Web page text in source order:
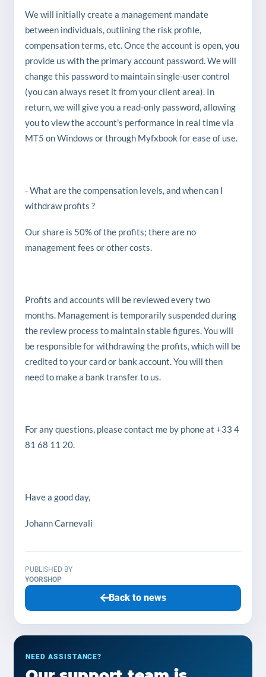
We will initially create a management mandate
between individuals, outlining the risk profile,
compensation terms, etc. Once the account is open, you
provide us with the primary account password. We will
change this password to maintain single-user control
(you can always reset it from your client area). In
return, we will give you a read-only password, allowing
you to view the account's performance in real time via
MT5 on Windows or through Myfxbook for ease of use.
- What are the compensation levels, and when can I
withdraw profits ?
Our share is 50% of the profits; there are no
management fees or other costs.
Profits and accounts will be reviewed every two
months. Management is temporarily suspended during
the review process to maintain stable figures. You will
be responsible for withdrawing the profits, which will be
credited to your card or bank account. You will then
need to make a bank transfer to us.
For any questions, please contact me by phone at +33 4
81 68 11 20.
Have a good day,
Johann Carnevali
PUBLISHED BY
YOORSHOP
Back to news
NEED ASSISTANCE?